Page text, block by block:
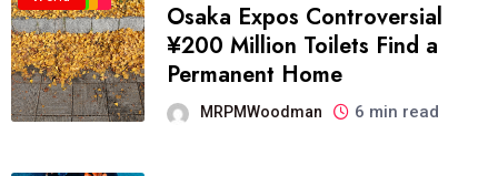
Osaka Expos Controversial
¥200 Million Toilets Find a
Permanent Home
MRPMWoodman 6 min read